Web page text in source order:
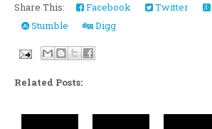
Share This:
Facebook Twitter
Stumble
Digg
Related Posts: